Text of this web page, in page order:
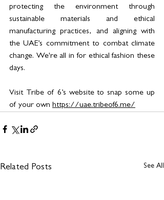
protecting the environment through
sustainable materials and ethical
manufacturing practices, and aligning with
the UAE’s commitment to combat climate
change. We're all in for ethical fashion these
days.
Visit Tribe of 6’s website to snap some up
of your own https://uae.tribeof6.me/
Related Posts See All